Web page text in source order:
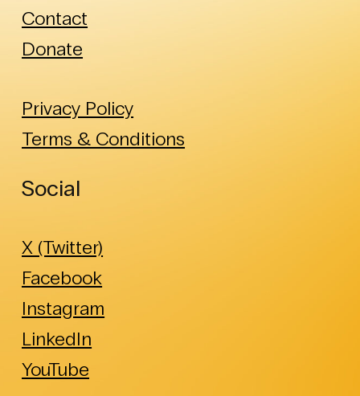
Contact
Donate
Privacy Policy
Terms & Conditions
Social
X (Twitter)
Facebook
Instagram
LinkedIn
YouTube